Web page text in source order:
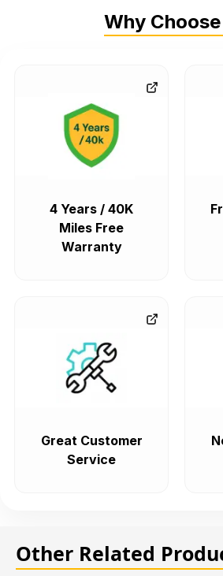
Why
4 Years / 40K
Miles Free
Warranty
Great Customer
Service
Other Related